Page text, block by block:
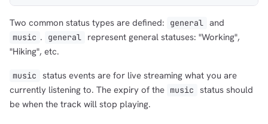
Two common status types are defined: general and
music . general
represent general statuses: "Working",
"Hiking", etc.
music
status events are for live streaming what you are
currently listening to. The expiry of the music
status should
be when the track will stop playing.
1,000
sats
10,000
sats
100,000
sats
OR COPY ADDRESS dolu@npub.cash